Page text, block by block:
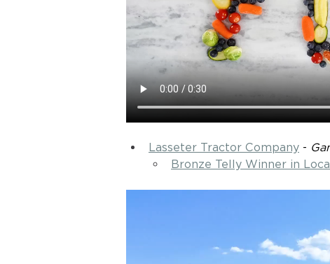
Lasseter Tractor Company -
Bronze Telly Winner in